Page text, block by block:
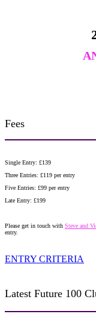
Fees
Single Entry: £139
Three Entries: £119 per entry
Five Entries: £99 per entry
Late Entry: £199
Please get in touch with Steve and
entry.
ENTRY CRITERIA
Latest Future 100